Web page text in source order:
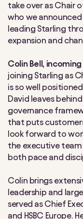
take over as Chair
who we
leading Starling
expansion and
Colin Bell, incoming
joining Starling as
is so well
David leaves
governance
that puts
look forward to
the executive
both pace and
Colin brings
leadership and
served as Chief
and HSBC Europe.